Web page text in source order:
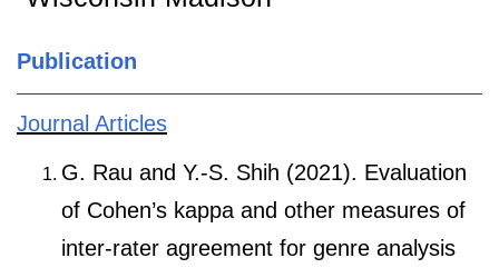
Publication
Journal Articles
G. Rau and Y.-S. Shih (2021). Evaluation
of Cohen’s kappa and other measures of
inter-rater agreement for genre analysis